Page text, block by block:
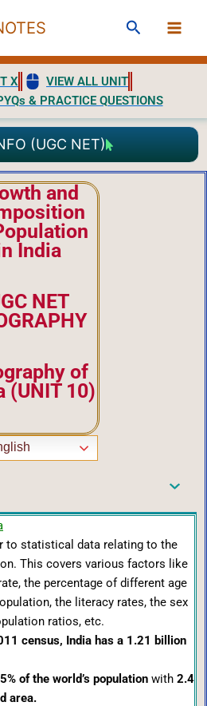
Search
X
VIEW ALL UNIT
& PRACTICE QUESTIONS
(UGC NET)
and
India
NET
of
(UNIT 10)
to statistical data relating to the
This covers various factors like
the percentage of different age
the literacy rates, the sex
ratios, etc.
census, India has a 1.21 billion
of the world’s populationwith 2.4
area.